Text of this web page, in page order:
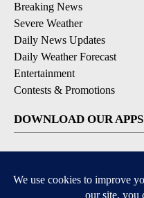
Breaking News
Severe Weather
Daily News Updates
Daily Weather Forecast
Entertainment
Contests & Promotions
DOWNLOAD OUR APPS